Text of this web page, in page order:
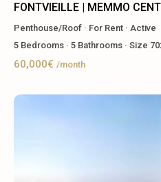
FONTVIEILLE | MEMMO
Penthouse/Roof · For Rent · Active
5 Bedrooms · 5 Bathrooms · Size
60,000€ /month